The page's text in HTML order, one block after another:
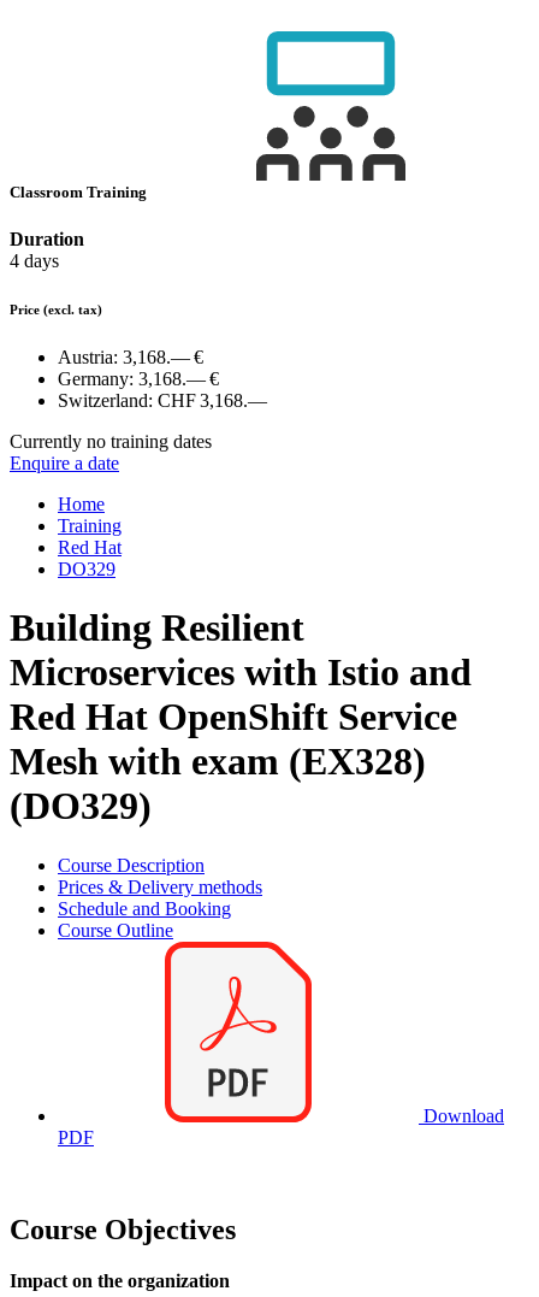
Classroom Training
Duration
4 days
Price (excl. tax)
Austria: 3,168.— €
Germany: 3,168.— €
Switzerland: CHF 3,168.—
Currently no training dates
Enquire a date
Home
Training
Red Hat
DO329
Building Resilient
Microservices with Istio and
Red Hat OpenShift Service
Mesh with exam (EX328)
(DO329)
Course Description
Prices & Delivery methods
Schedule and Booking
Course Outline
Download
PDF
Course Objectives
Impact on the organization